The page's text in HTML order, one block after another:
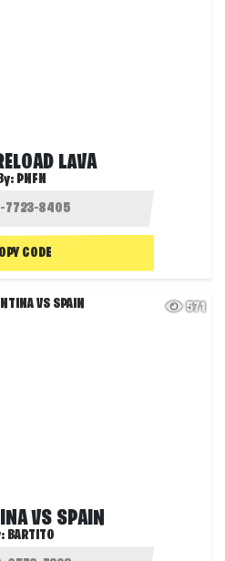
LAVA
PNFN
CODE
571
VS SPAIN
BARTITO